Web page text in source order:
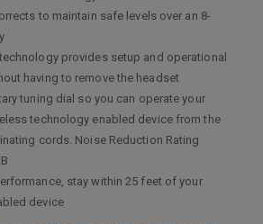
to maintain safe levels over an 8-
provides setup and operational
having to remove the headset
tuning dial so you can operate your
technology enabled device from the
cords. Noise Reduction Rating
stay within 25 feet of your
device